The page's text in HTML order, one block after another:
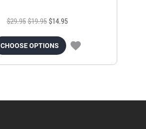
$29.95 $19.95 $14.95
CHOOSE OPTIONS